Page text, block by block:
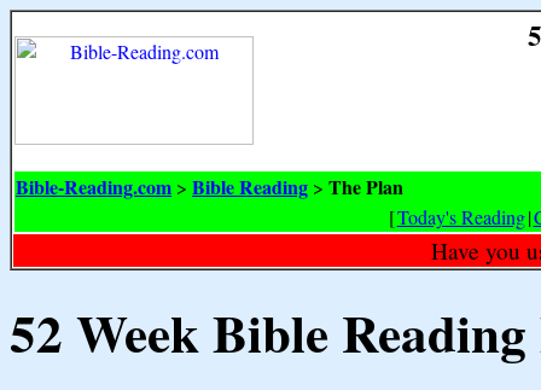
Bible-Reading.com > Bible Reading > The Plan
[Today's Reading|
Have you
52 Week Bible